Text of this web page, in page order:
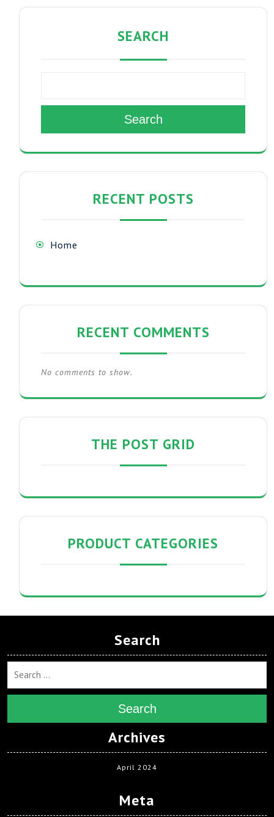
SEARCH
Search
RECENT POSTS
Home
RECENT COMMENTS
No comments to show.
THE POST GRID
PRODUCT CATEGORIES
Search
Search
Archives
April 2024
Meta